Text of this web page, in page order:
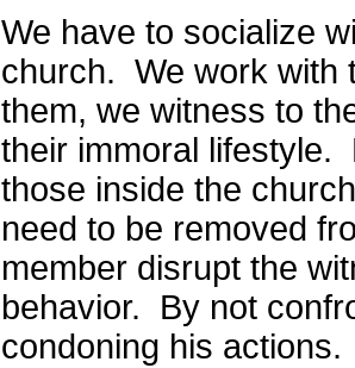
We have to socialize
church. We work with
them, we witness to
their immoral lifestyle.
those inside the
need to be removed
member disrupt the
behavior.
By not
condoning his actions.